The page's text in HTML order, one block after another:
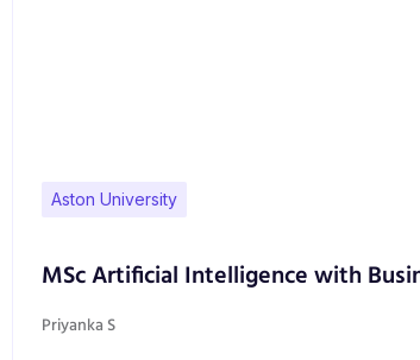
Aston University
MSc Artificial Intelligence with
Priyanka S